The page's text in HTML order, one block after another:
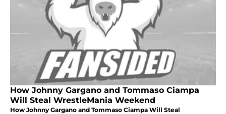
How Johnny Gargano and Tommaso Ciampa
Will Steal WrestleMania Weekend
How Johnny Gargano and Tommaso Ciampa Will Steal